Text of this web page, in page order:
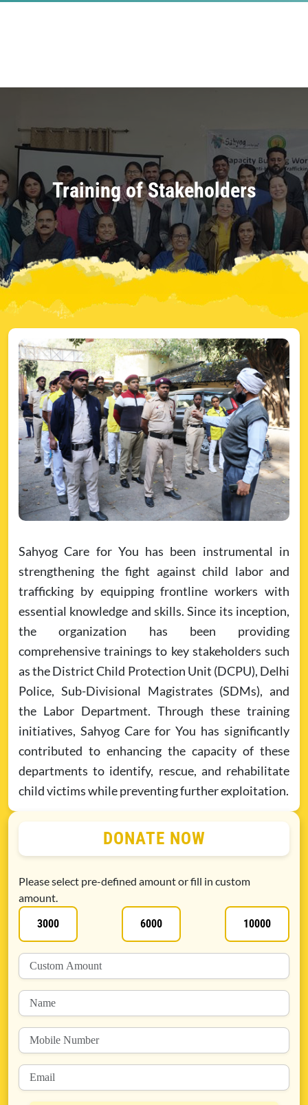
Training of Stakeholders
Sahyog Care for You has been instrumental in
strengthening the fight against child labor and
trafficking by equipping frontline workers with
essential knowledge and skills. Since its inception,
the organization has been providing
comprehensive trainings to key stakeholders such
as the District Child Protection Unit (DCPU), Delhi
Police, Sub-Divisional Magistrates (SDMs), and
the Labor Department. Through these training
initiatives, Sahyog Care for You has significantly
contributed to enhancing the capacity of these
departments to identify, rescue, and rehabilitate
child victims while preventing further exploitation.
DONATE NOW
Please select pre-defined amount or fill in custom
amount.
3000
6000 10000